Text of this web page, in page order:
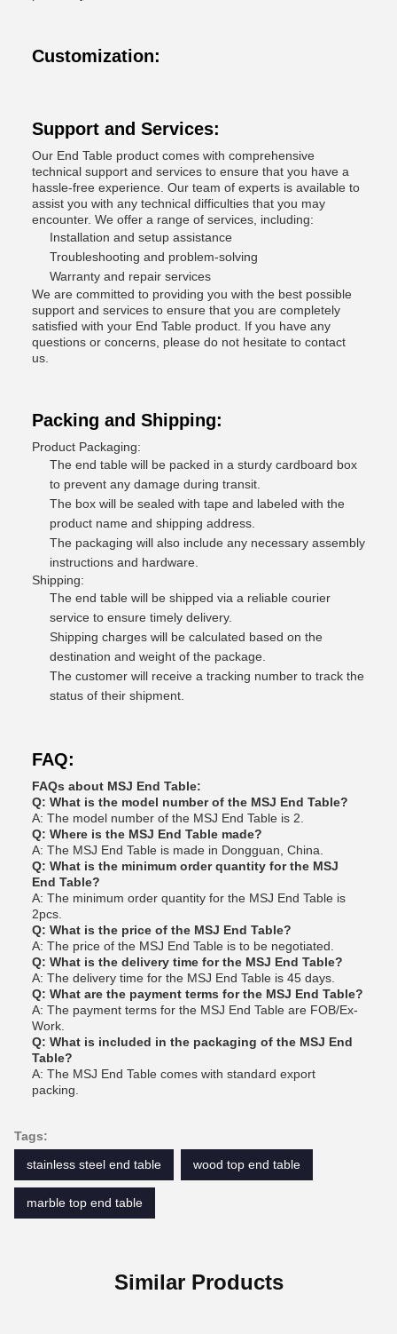
Customization:
Support and Services:
Our End Table product comes with comprehensive
technical support and services to ensure that you have a
hassle-free experience. Our team of experts is available to
assist you with any technical difficulties that you may
encounter. We offer a range of services, including:
Installation and setup assistance
Troubleshooting and problem-solving
Warranty and repair services
We are committed to providing you with the best possible
support and services to ensure that you are completely
satisfied with your End Table product. If you have any
questions or concerns, please do not hesitate to contact
us.
Packing and Shipping:
Product Packaging:
The end table will be packed in a sturdy cardboard box
to prevent any damage during transit.
The box will be sealed with tape and labeled with the
product name and shipping address.
The packaging will also include any necessary assembly
instructions and hardware.
Shipping:
The end table will be shipped via a reliable courier
service to ensure timely delivery.
Shipping charges will be calculated based on the
destination and weight of the package.
The customer will receive a tracking number to track the
status of their shipment.
FAQ:
FAQs about MSJ End Table:
Q: What is the model number of the MSJ End Table?
A: The model number of the MSJ End Table is 2.
Q: Where is the MSJ End Table made?
A: The MSJ End Table is made in Dongguan, China.
Q: What is the minimum order quantity for the MSJ
End Table?
A: The minimum order quantity for the MSJ End Table is
2pcs.
Q: What is the price of the MSJ End Table?
A: The price of the MSJ End Table is to be negotiated.
Q: What is the delivery time for the MSJ End Table?
A: The delivery time for the MSJ End Table is 45 days.
Q: What are the payment terms for the MSJ End Table?
A: The payment terms for the MSJ End Table are FOB/Ex-
Work.
Q: What is included in the packaging of the MSJ End
Table?
A: The MSJ End Table comes with standard export
packing.
Tags:
stainless steel end table
wood top end table
marble top end table
Similar Products